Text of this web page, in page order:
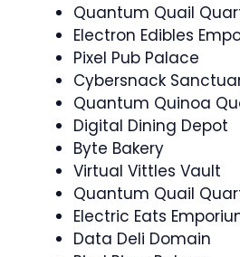
Quantum Quail
Electron Edibles
Pixel Pub Palace
Cybersnack
Quantum Quinoa
Digital Dining Depot
Byte Bakery
Virtual Vittles Vault
Quantum Quail
Electric Eats
Data Deli Domain